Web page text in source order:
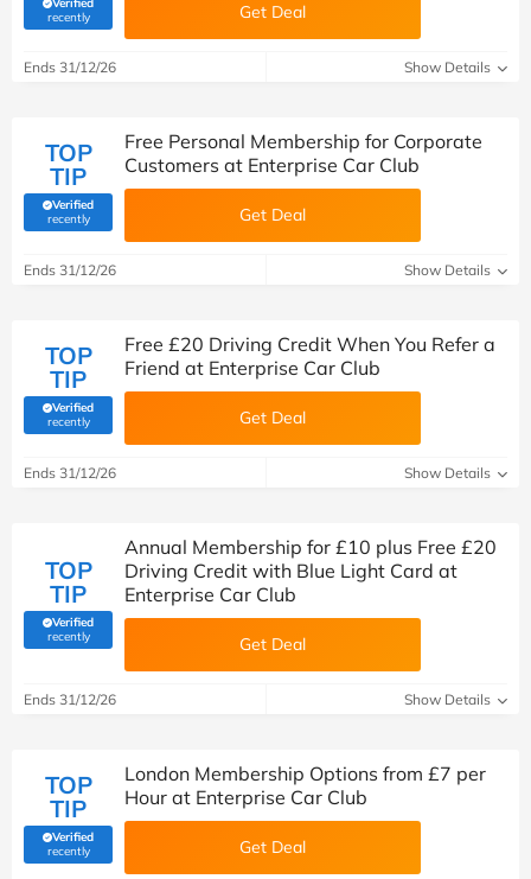
recently(verified by Savoo deals team) Get Deal
Ends 31/12/26 Show Details
TOP
TIP
Verified
recently(verified by Savoo deals team)
Free Personal Membership for Corporate
Customers at Enterprise Car Club
Get Deal
Ends 31/12/26 Show Details
TOP
TIP
Verified
recently(verified by Savoo deals team)
Free £20 Driving Credit When You Refer a
Friend at Enterprise Car Club
Get Deal
Ends 31/12/26 Show Details
TOP
TIP
Verified
recently(verified by Savoo deals team)
Annual Membership for £10 plus Free £20
Driving Credit with Blue Light Card at
Enterprise Car Club
Get Deal
Ends 31/12/26 Show Details
TOP
TIP
Verified
recently(verified by Savoo deals team)
London Membership Options from £7 per
Hour at Enterprise Car Club
Get Deal